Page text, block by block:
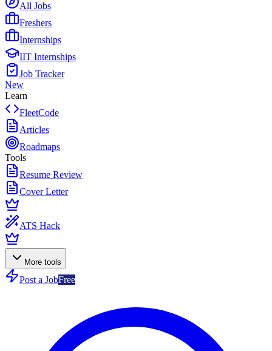
All Jobs
Freshers
Internships
IIT Internships
Job Tracker
New
Learn
FleetCode
Articles
Roadmaps
Tools
Resume Review
Cover Letter
ATS Hack
More tools
Post a JobFree